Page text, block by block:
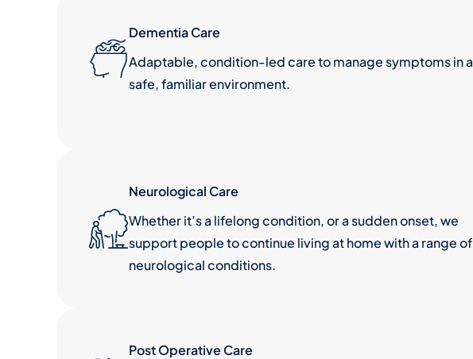
Dementia Care
Adaptable, condition-led care to manage symptoms in a
safe, familiar environment.
Neurological Care
Whether it’s a lifelong condition, or a sudden onset, we
support people to continue living at home with a range of
neurological conditions.
Post Operative Care